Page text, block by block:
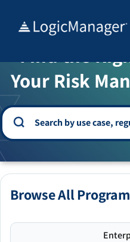
WELCOME TO
Find the
Your Risk
Browse All